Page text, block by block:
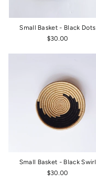
Small Basket - Black Dots
$30.00
Small Basket - Black Swirl
$30.00